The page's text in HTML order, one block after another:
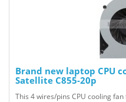
Brand new laptop CPU
Satellite C855-20p
This 4 wires/pins CPU cooling